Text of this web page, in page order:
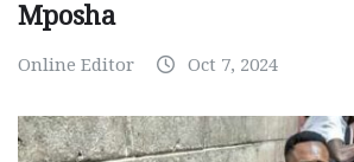
Mposha
Online Editor Oct 7, 2024